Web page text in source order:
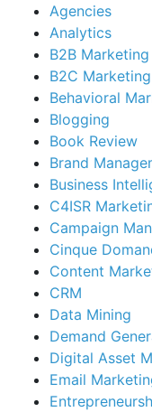
Agencies
Analytics
B2B Marketing
B2C Marketing
Behavioral
Blogging
Book Review
Brand
Business
C4ISR
Campaign
Cinque
Content
CRM
Data Mining
Demand
Digital Asset
Email